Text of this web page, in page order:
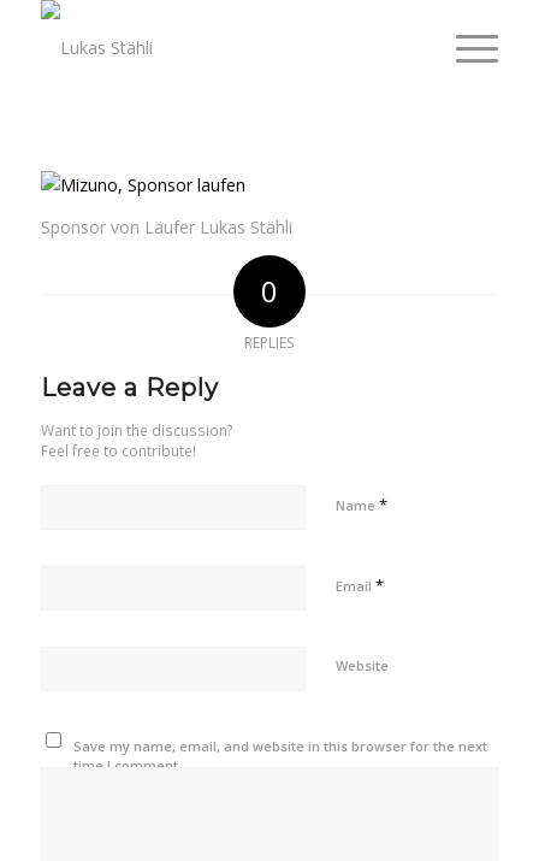
Sponsor von Läufer Lukas Stähli
0
REPLIES
Leave a Reply
Want to join the discussion?
Feel free to contribute!
Name *
Email *
Website
Save my name, email, and website in this browser for the next
time I comment.